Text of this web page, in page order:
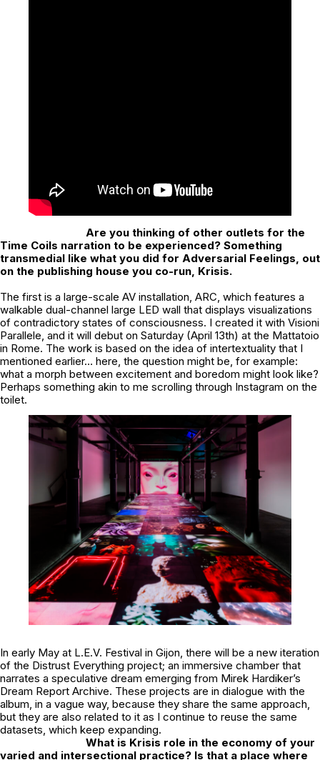
Are you thinking of other outlets for the
Time Coils narration to be experienced? Something
transmedial like what you did for Adversarial Feelings, out
on the publishing house you co-run, Krisis.
The first is a large-scale AV installation, ARC, which features a
walkable dual-channel large LED wall that displays visualizations
of contradictory states of consciousness. I created it with Visioni
Parallele, and it will debut on Saturday (April 13th) at the Mattatoio
in Rome. The work is based on the idea of intertextuality that I
mentioned earlier… here, the question might be, for example:
what a morph between excitement and boredom might look like?
Perhaps something akin to me scrolling through Instagram on the
toilet.
In early May at L.E.V. Festival in Gijon, there will be a new iteration
of the Distrust Everything project; an immersive chamber that
narrates a speculative dream emerging from Mirek Hardiker’s
Dream Report Archive. These projects are in dialogue with the
album, in a vague way, because they share the same approach,
but they are also related to it as I continue to reuse the same
datasets, which keep expanding.
What is Krisis role in the economy of your
varied and intersectional practice? Is that a place where